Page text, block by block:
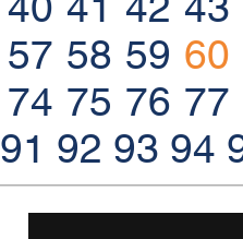
57 58 59 60
74 75 76 77
91 92 93 94